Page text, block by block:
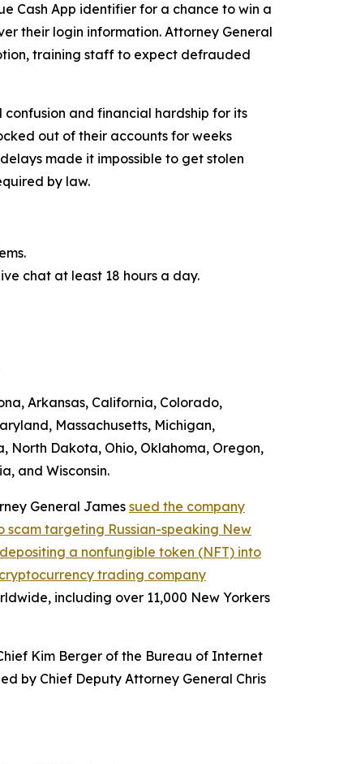
Cash App identifier for a chance to win a
their login information. Attorney General
training staff to expect defrauded
and financial hardship for its
out of their accounts for weeks
made it impossible to get stolen
by law.
chat at least 18 hours a day.
Arkansas, California, Colorado,
Massachusetts, Michigan,
North Dakota, Ohio, Oklahoma, Oregon,
and Wisconsin.
General Jamessued the company
scam targeting Russian-speaking New
a nonfungible token (NFT) into
trading company
including over 11,000 New Yorkers
Kim Berger of the Bureau of Internet
by Chief Deputy Attorney General Chris